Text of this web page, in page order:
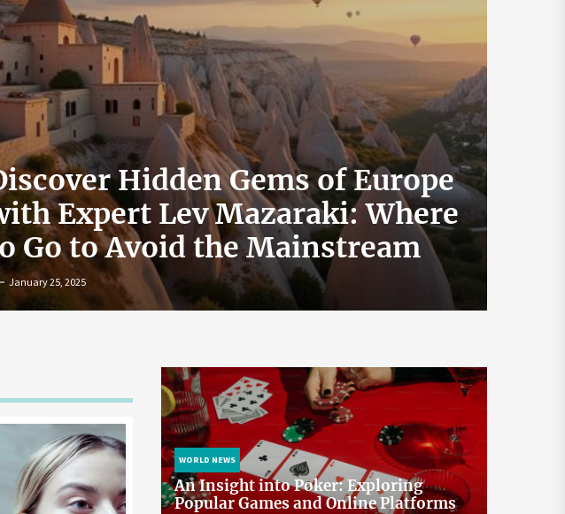
Hidden Gems of Europe
Expert Lev Mazaraki: Where
Go to Avoid the Mainstream
January 25, 2025
WORLD NEWS
An Insight into Poker: Exploring
Popular Games and Online Platforms